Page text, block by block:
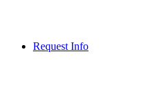
Request Info